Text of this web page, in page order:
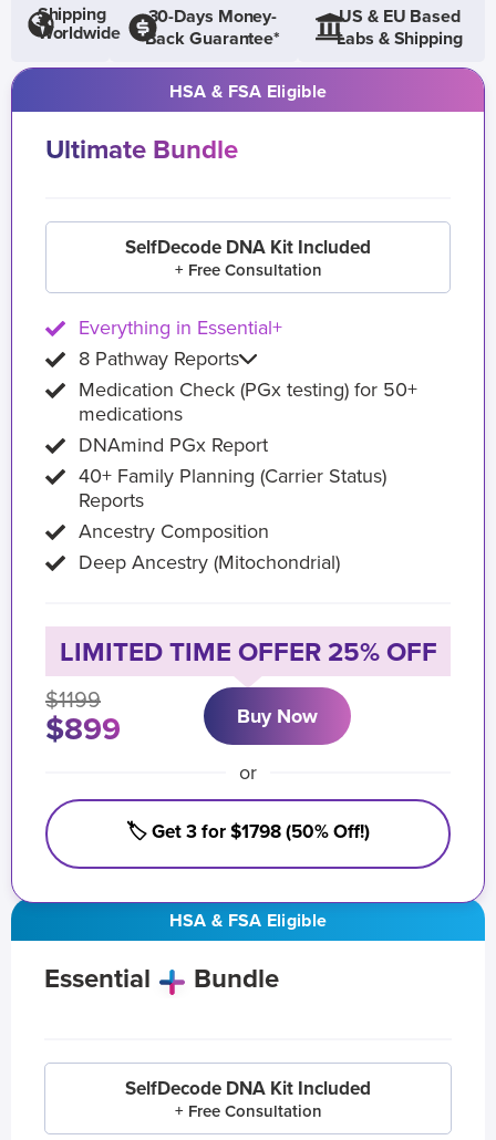
Shipping
Worldwide
30-Days Money-
Back Guarantee*
US & EU Based
Labs & Shipping
HSA & FSA Eligible
Essential Bundle
SelfDecode DNA Kit Included
+ Free Consultation
HSA & FSA Eligible
Ultimate Bundle
SelfDecode DNA Kit Included
+ Free Consultation
Everything in Essential+
8 Pathway Reports
Medication Check (PGx testing) for 50+
medications
DNAmind PGx Report
40+ Family Planning (Carrier Status)
Reports
Ancestry Composition
Deep Ancestry (Mitochondrial)
LIMITED TIME OFFER 25% OFF
$1199
$899 Buy Now
or
🏷️ Get 3 for $1798 (50% Off!)